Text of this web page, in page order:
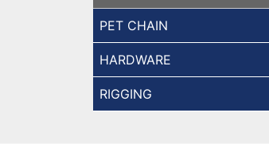
PET CHAIN
HARDWARE
RIGGING